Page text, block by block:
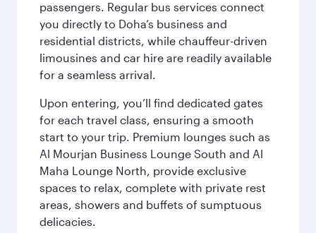
passengers. Regular bus services connect
you directly to Doha’s business and
residential districts, while chauffeur-driven
limousines and car hire are readily available
for a seamless arrival.
Upon entering, you’ll find dedicated gates
for each travel class, ensuring a smooth
start to your trip. Premium lounges such as
Al Mourjan Business Lounge South and Al
Maha Lounge North, provide exclusive
spaces to relax, complete with private rest
areas, showers and buffets of sumptuous
delicacies.